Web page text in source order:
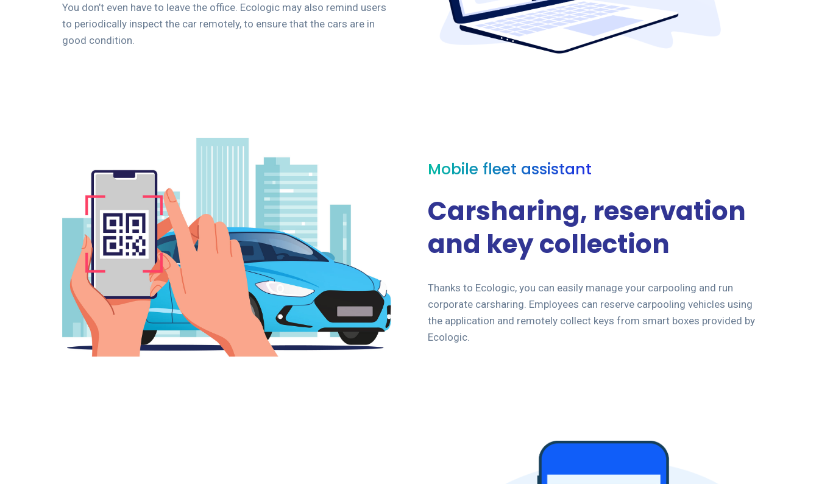
You don’t even have to leave the office. Ecologic may also remind users
to periodically inspect the car remotely, to ensure that the cars are in
good condition.
Mobile fleet assistant
Carsharing, reservation
and key collection
Thanks to Ecologic, you can easily manage your carpooling and run
corporate carsharing. Employees can reserve carpooling vehicles using
the application and remotely collect keys from smart boxes provided by
Ecologic.